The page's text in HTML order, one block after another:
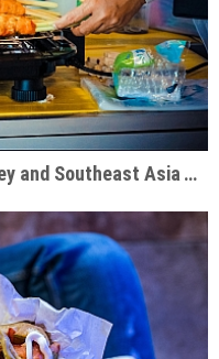
Culinary Journeys Through Turkey and Southeast Asia That Inspire